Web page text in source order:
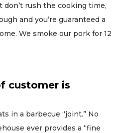
don’t rush the cooking time,
and you’re guaranteed a
We smoke our pork for 12
customer is
in a barbecue “joint.” No
ever provides a “fine